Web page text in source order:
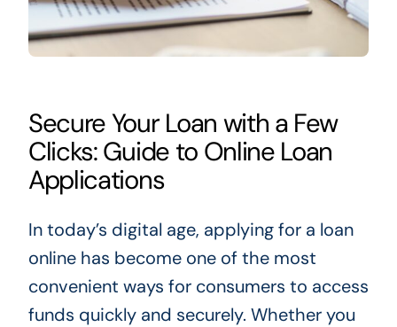
Secure Your Loan with a Few
Clicks: Guide to Online Loan
Applications
In today’s digital age, applying for a loan
online has become one of the most
convenient ways for consumers to access
funds quickly and securely. Whether you